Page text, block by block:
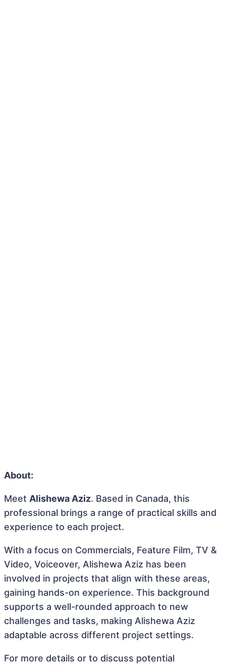
About:
Meet Alishewa Aziz. Based in Canada, this
professional brings a range of practical skills and
experience to each project.
With a focus on Commercials, Feature Film, TV &
Video, Voiceover, Alishewa Aziz has been
involved in projects that align with these areas,
gaining hands-on experience. This background
supports a well-rounded approach to new
challenges and tasks, making Alishewa Aziz
adaptable across different project settings.
For more details or to discuss potential